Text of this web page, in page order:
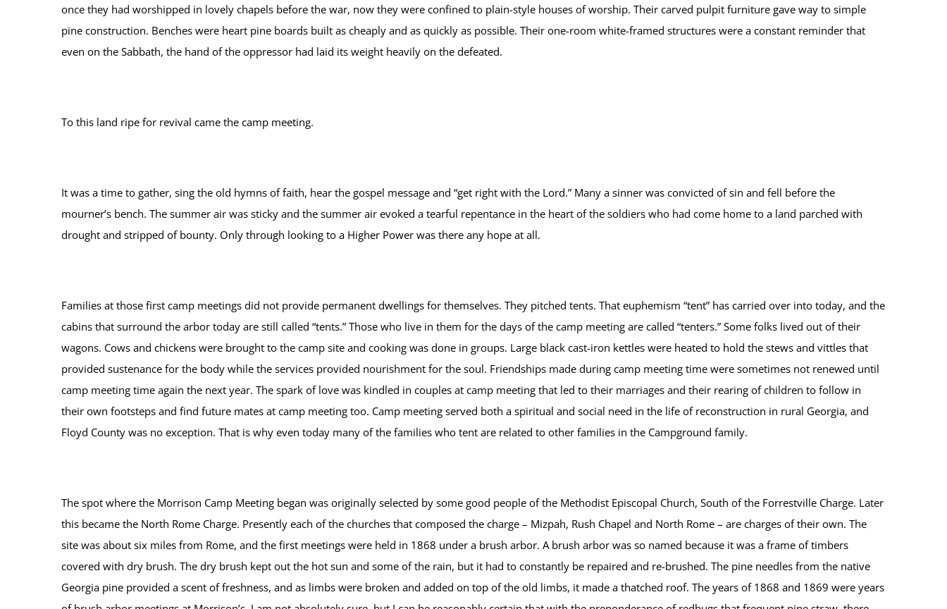
once they had worshipped in lovely chapels before the war, now they were confined to plain-style houses of worship. Their carved pulpit furniture gave way to simple
pine construction. Benches were heart pine boards built as cheaply and as quickly as possible. Their one-room white-framed structures were a constant reminder that
even on the Sabbath, the hand of the oppressor had laid its weight heavily on the defeated.
To this land ripe for revival came the camp meeting.
It was a time to gather, sing the old hymns of faith, hear the gospel message and “get right with the Lord.” Many a sinner was convicted of sin and fell before the
mourner’s bench. The summer air was sticky and the summer air evoked a tearful repentance in the heart of the soldiers who had come home to a land parched with
drought and stripped of bounty. Only through looking to a Higher Power was there any hope at all.
Families at those first camp meetings did not provide permanent dwellings for themselves. They pitched tents. That euphemism “tent” has carried over into today, and the
cabins that surround the arbor today are still called “tents.” Those who live in them for the days of the camp meeting are called “tenters.” Some folks lived out of their
wagons. Cows and chickens were brought to the camp site and cooking was done in groups. Large black cast-iron kettles were heated to hold the stews and vittles that
provided sustenance for the body while the services provided nourishment for the soul. Friendships made during camp meeting time were sometimes not renewed until
camp meeting time again the next year. The spark of love was kindled in couples at camp meeting that led to their marriages and their rearing of children to follow in
their own footsteps and find future mates at camp meeting too. Camp meeting served both a spiritual and social need in the life of reconstruction in rural Georgia, and
Floyd County was no exception. That is why even today many of the families who tent are related to other families in the Campground family.
The spot where the Morrison Camp Meeting began was originally selected by some good people of the Methodist Episcopal Church, South of the Forrestville Charge. Later
this became the North Rome Charge. Presently each of the churches that composed the charge – Mizpah, Rush Chapel and North Rome – are charges of their own. The
site was about six miles from Rome, and the first meetings were held in 1868 under a brush arbor. A brush arbor was so named because it was a frame of timbers
covered with dry brush. The dry brush kept out the hot sun and some of the rain, but it had to constantly be repaired and re-brushed. The pine needles from the native
Georgia pine provided a scent of freshness, and as limbs were broken and added on top of the old limbs, it made a thatched roof. The years of 1868 and 1869 were years